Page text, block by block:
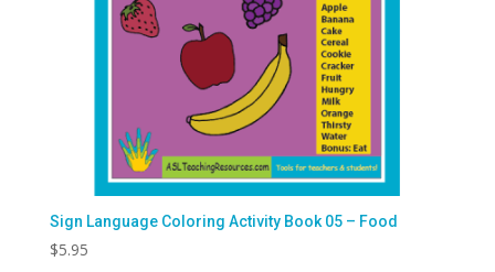
Sign Language Coloring Activity Book 05 – Food
$5.95